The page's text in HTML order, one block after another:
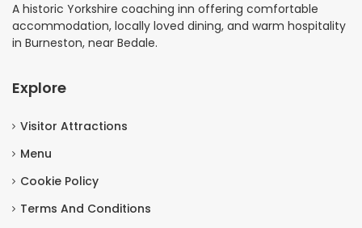
A historic Yorkshire coaching inn offering comfortable
accommodation, locally loved dining, and warm hospitality
in Burneston, near Bedale.
Explore
Visitor Attractions
Menu
Cookie Policy
Terms And Conditions